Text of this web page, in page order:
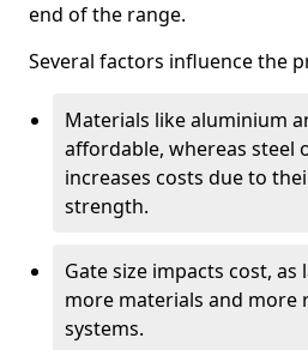
end of the range.
Several factors influence the
Materials like aluminium
affordable, whereas steel
increases costs due to
strength.
Gate size impacts cost,
more materials and more
systems.